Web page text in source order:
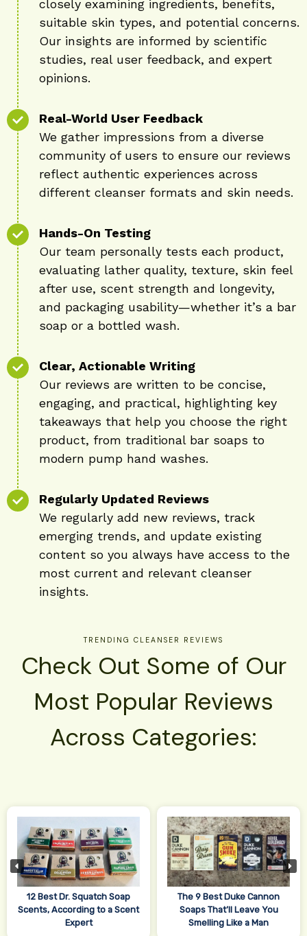
closely examining ingredients, benefits,
suitable skin types, and potential concerns.
Our insights are informed by scientific
studies, real user feedback, and expert
opinions.
Real-World User Feedback
We gather impressions from a diverse
community of users to ensure our reviews
reflect authentic experiences across
different cleanser formats and skin needs.
Hands-On Testing
Our team personally tests each product,
evaluating lather quality, texture, skin feel
after use, scent strength and longevity,
and packaging usability—whether it’s a bar
soap or a bottled wash.
Clear, Actionable Writing
Our reviews are written to be concise,
engaging, and practical, highlighting key
takeaways that help you choose the right
product, from traditional bar soaps to
modern pump hand washes.
Regularly Updated Reviews
We regularly add new reviews, track
emerging trends, and update existing
content so you always have access to the
most current and relevant cleanser
insights.
TRENDING CLEANSER REVIEWS
Check Out Some of Our
Most Popular Reviews
Across Categories:
12 Best Dr. Squatch Soap
Scents, According to a Scent
Expert
The 9 Best Duke Cannon
Soaps That’ll Leave You
Smelling Like a Man